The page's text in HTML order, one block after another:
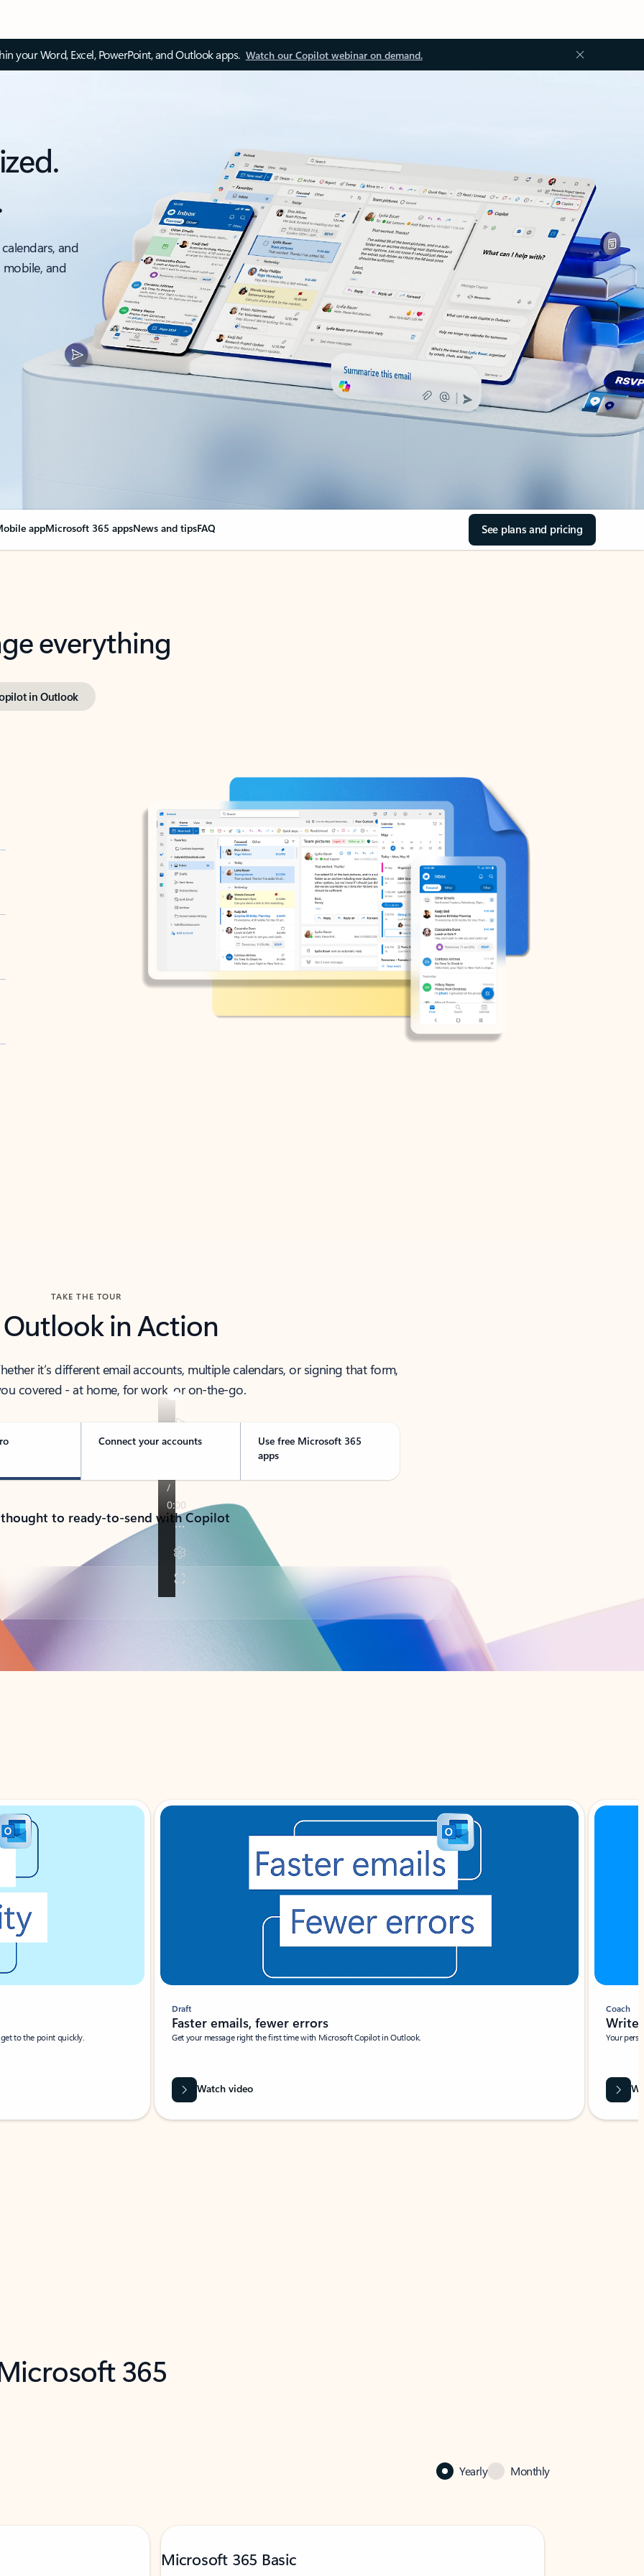
your Word, Excel, PowerPoint, and Outlook apps. Watch our Copilot webinar on demand.
and
and
appMicrosoft 365 appsNews and tipsFAQ See plans and pricing
everything
in Outlook
TAKE THE TOUR
Outlook in Action
it’s different email accounts, multiple calendars, or signing that form,
covered - at home, for work, or on-the-go.
Connect your accounts
Use free Microsoft 365
apps
to ready-to-send with Copilot
to the point quickly.
Draft
Faster emails, fewer errors
Get your message right the first time with Microsoft Copilot in Outlook.
Watch video
Coach
Write
Your
365
Yearly Monthly
Microsoft 365 Basic